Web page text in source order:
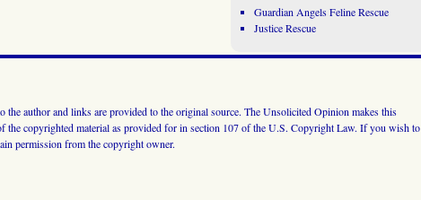
Guardian Angels Feline Rescue
Justice Rescue
author and links are provided to the original source. The Unsolicited Opinion makes this
the copyrighted material as provided for in section 107 of the U.S. Copyright Law. If you wish to
permission from the copyright owner.